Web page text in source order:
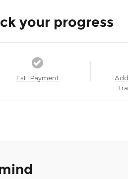
your progress
Est. Payment